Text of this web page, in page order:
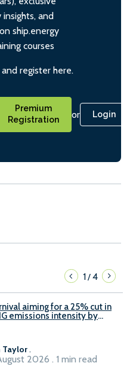
and
ship.energy
courses
register here.
Premium
Registration
or Login
1/4
aiming for a 25% cut in
emissions intensity by
Taylor .
2026 . 1 min read